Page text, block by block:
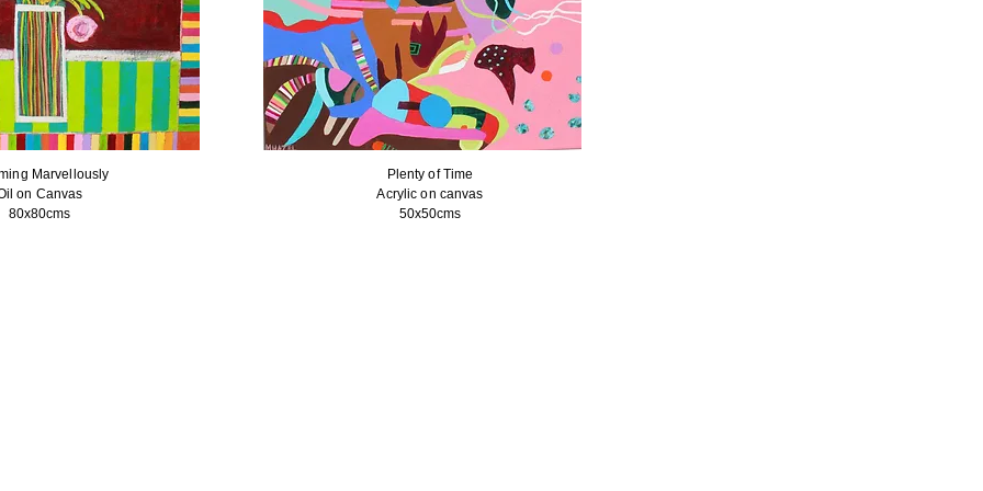
Marvellously
on Canvas
80x80cms
Plenty of Time
Acrylic on canvas
50x50cms